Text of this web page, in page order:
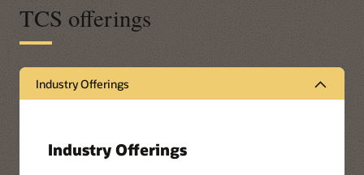
TCS offerings
Industry Offerings
Industry Offerings